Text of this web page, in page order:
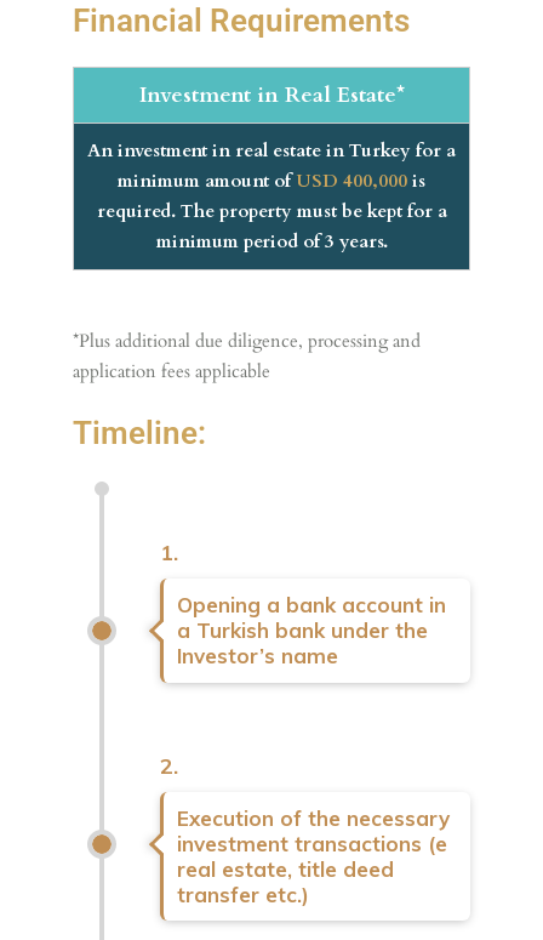
Financial Requirements
Investment in Real Estate*
An investment in real estate in Turkey for a
minimum amount ofUSD 400,000 is
required. The property must be kept for a
minimum period of 3 years.
*Plus additional due diligence, processing and
application fees applicable
Timeline:
1.
Opening a bank account in
a Turkish bank under the
Investor’s name
2.
Execution of the necessary
investment transactions (e
real estate, title deed
transfer etc.)